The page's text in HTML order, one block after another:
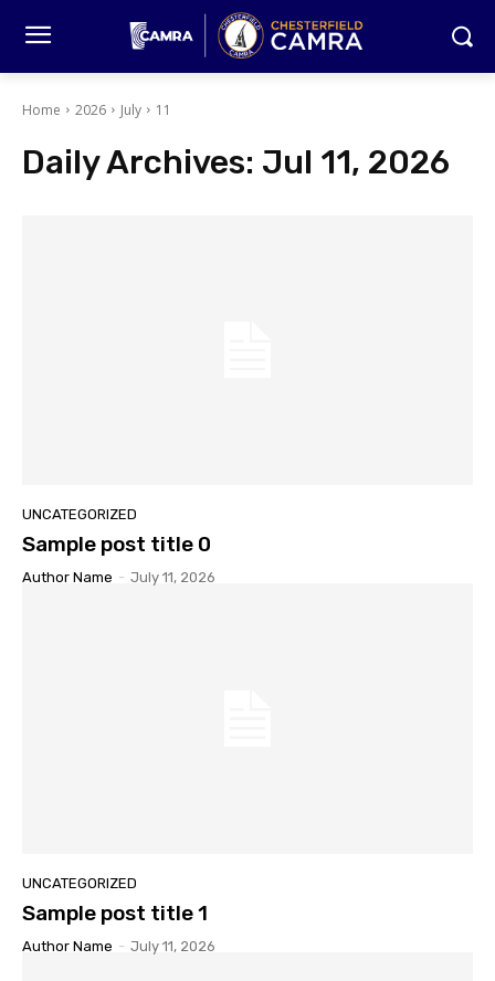
Home 2026 July 11
Daily Archives: Jul 11, 2026
UNCATEGORIZED
Sample post title 0
Author Name - July 11, 2026
UNCATEGORIZED
Sample post title 1
Author Name - July 11, 2026